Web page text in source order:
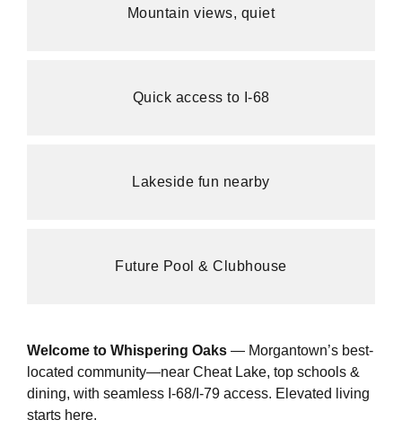
Mountain views, quiet
Quick access to I-68
Lakeside fun nearby
Future Pool & Clubhouse
Welcome to Whispering Oaks — Morgantown’s best-
located community—near Cheat Lake, top schools &
dining, with seamless I-68/I-79 access. Elevated living
starts here.